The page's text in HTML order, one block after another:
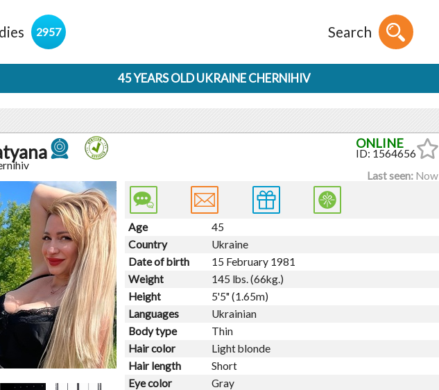
2957 Search
45 YEARS OLD UKRAINE CHERNIHIV
ID: 1564656
Last seen:Now
Age
45
Country
Ukraine
Date of birth
15 February 1981
Weight
145 lbs. (66kg.)
Height
5'5" (1.65m)
Languages
Ukrainian
Body type
Thin
Hair color
Light blonde
Hair length
Short
Eye color
Gray